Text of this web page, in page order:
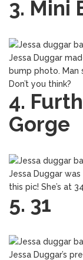
3. Mini
Jessa Duggar
bump photo.
Don’t you think?
4.
Gorge
Jessa Duggar
this pic! She’s at
5. 31
Jessa Duggar’s